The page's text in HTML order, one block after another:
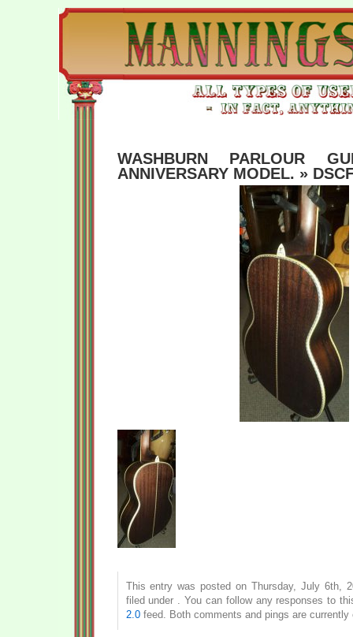
WASHBURN PARLOUR
ANNIVERSARY MODEL. »
This entry was posted on Thursday, July 6th,
filed under . You can follow any responses to
2.0feed. Both comments and pings are currently